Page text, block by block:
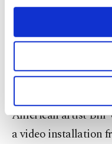
cookies will be
your explicit
your cookie
learn more
screen. By
web to exhibition
deliberate 'play.'
calls for open
issues, data loss
American artist Bill
a video installation